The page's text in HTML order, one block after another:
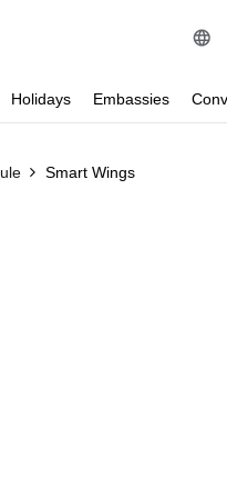
Holidays Embassies
Smart Wings